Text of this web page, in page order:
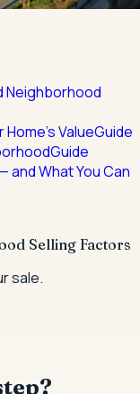
Neighborhood
ValueGuide
Guide
and What You Can
Selling Factors
sale.